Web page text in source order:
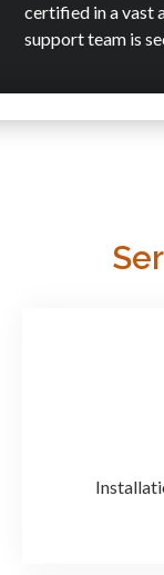
certified in a vast
support team is